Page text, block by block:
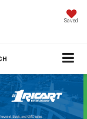
Saved